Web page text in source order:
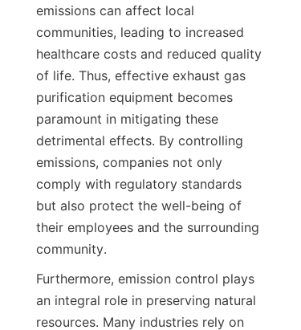
emissions can affect local
communities, leading to increased
healthcare costs and reduced quality
of life. Thus, effective exhaust gas
purification equipment becomes
paramount in mitigating these
detrimental effects. By controlling
emissions, companies not only
comply with regulatory standards
but also protect the well-being of
their employees and the surrounding
community.
Furthermore, emission control plays
an integral role in preserving natural
resources. Many industries rely on